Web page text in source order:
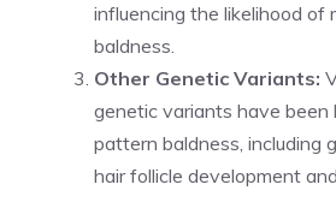
influencing the likelihood of
baldness.
Other Genetic Variants:
genetic variants have been
pattern baldness, including
hair follicle development